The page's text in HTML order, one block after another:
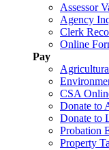
Assessor
Agency
Clerk
Online
Pay
CSA
Donate to
Donate to
Probation
Property